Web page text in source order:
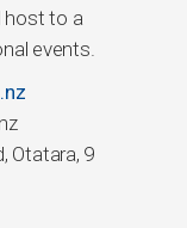
host to a
events.
Otatara, 9